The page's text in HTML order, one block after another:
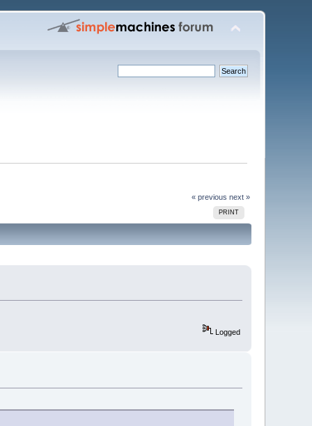
« previous next »
PRINT
Logged